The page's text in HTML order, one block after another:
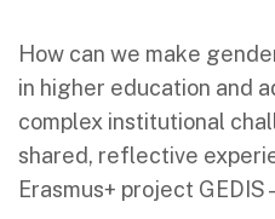
How can we make
in higher education and
complex institutional
shared, reflective
Erasmus+ project